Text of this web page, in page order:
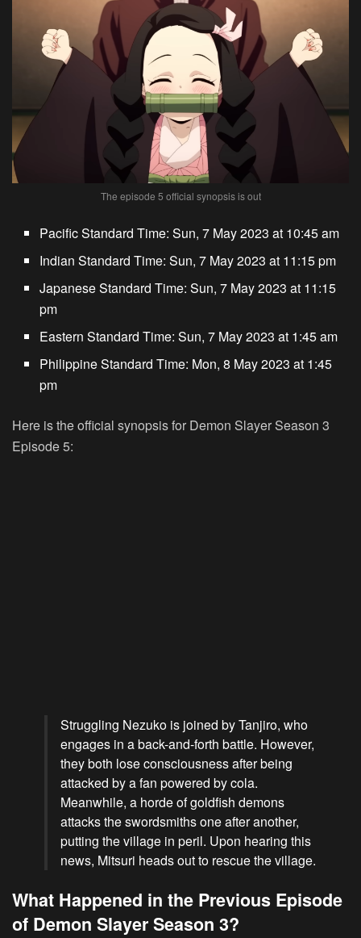
The episode 5 official synopsis is out
Pacific Standard Time:Sun, 7 May 2023 at 10:45 am
Indian Standard Time: Sun, 7 May 2023 at 11:15 pm
Japanese Standard Time:Sun, 7 May 2023 at 11:15
pm
Eastern Standard Time:Sun, 7 May 2023 at 1:45 am
Philippine Standard Time: Mon, 8 May 2023 at 1:45
pm
Here is the official synopsis for Demon Slayer Season 3
Episode 5:
Struggling Nezuko is joined by Tanjiro, who
engages in a back-and-forth battle. However,
they both lose consciousness after being
attacked by a fan powered by cola.
Meanwhile, a horde of goldfish demons
attacks the swordsmiths one after another,
putting the village in peril. Upon hearing this
news, Mitsuri heads out to rescue the village.
What Happened in the Previous Episode
of Demon Slayer Season 3?